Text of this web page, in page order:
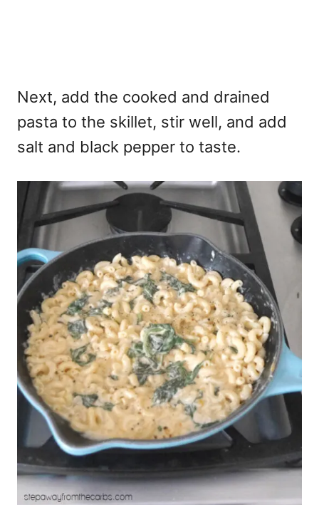
Next, add the cooked and drained
pasta to the skillet, stir well, and add
salt and black pepper to taste.